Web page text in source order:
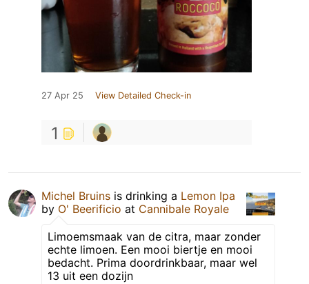
27 Apr 25 View Detailed Check-in
1
Michel Bruins is drinking a Lemon Ipa
by O' Beerificio at Cannibale Royale
Limoemsmaak van de citra, maar zonder
echte limoen. Een mooi biertje en mooi
bedacht. Prima doordrinkbaar, maar wel
13 uit een dozijn